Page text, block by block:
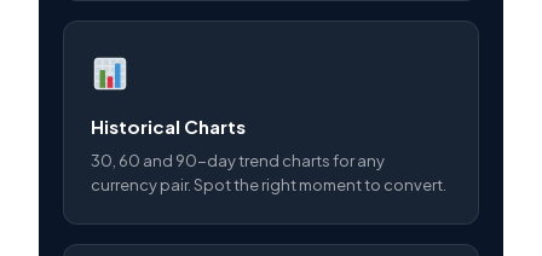
Historical Charts
30, 60 and 90-day trend charts for any
currency pair. Spot the right moment to convert.